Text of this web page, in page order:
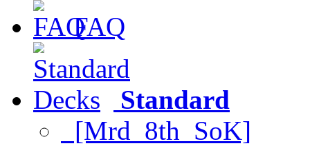
FAQ
Standard
[Mrd_8th_SoK]